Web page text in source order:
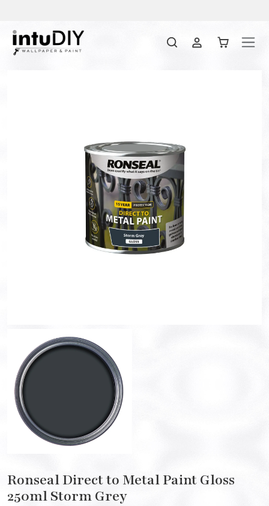
Ronseal Direct to Metal Paint Gloss
250ml Storm Grey